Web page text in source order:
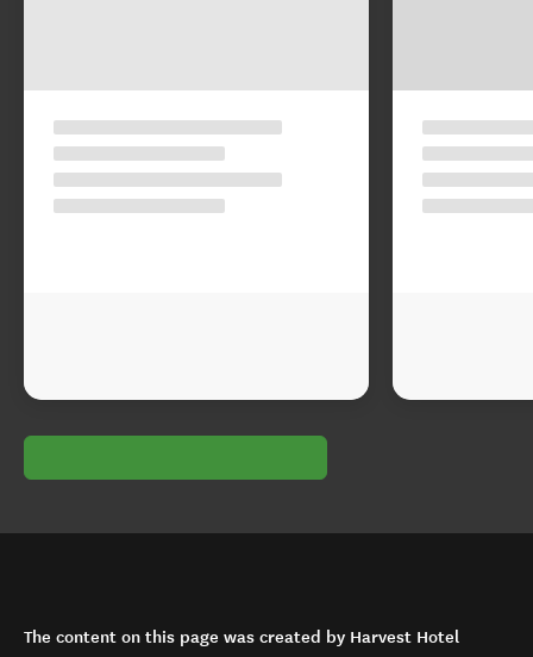
The content on this page was created by Harvest Hotel